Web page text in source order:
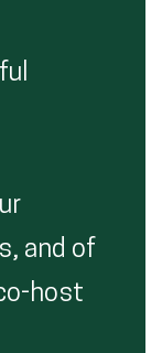
and of
host